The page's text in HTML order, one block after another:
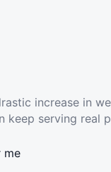
increase in
keep serving real
me